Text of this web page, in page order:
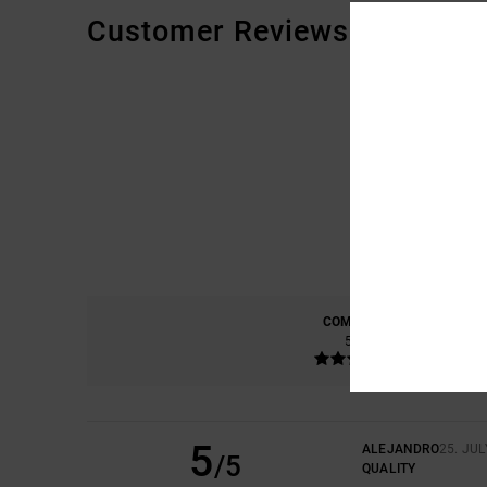
Customer Reviews
COMFORT
5.0
5/5
ALEJANDRO25.
QUALITY